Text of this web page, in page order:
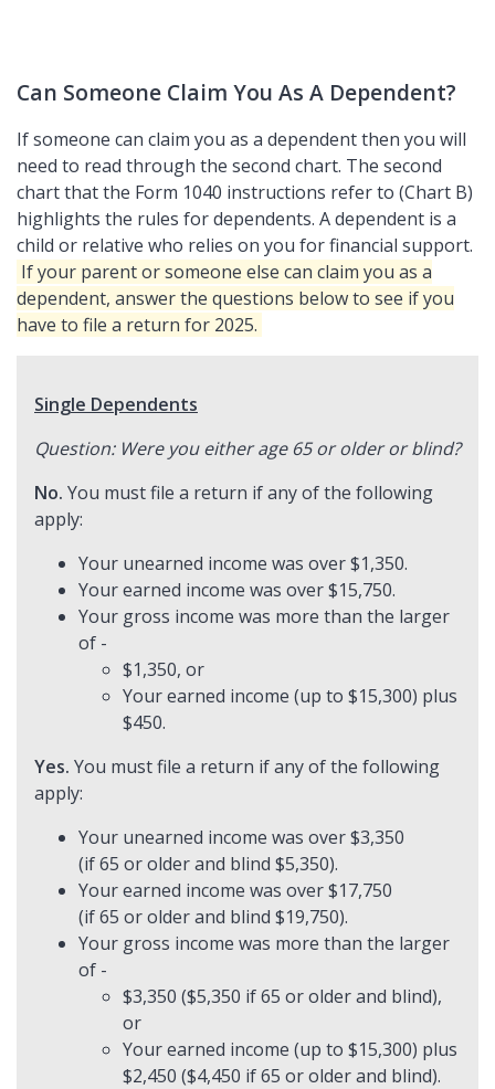
Can Someone Claim You As A Dependent?
If someone can claim you as a dependent then you will
need to read through the second chart. The second
chart that the Form 1040 instructions refer to (Chart B)
highlights the rules for dependents. A dependent is a
child or relative who relies on you for financial support.
If your parent or someone else can claim you as a
dependent, answer the questions below to see if you
have to file a return for 2025.
Single Dependents
Question: Were you either age 65 or older or blind?
No. You must file a return if any of the following
apply:
Your unearned income was over $1,350.
Your earned income was over $15,750.
Your gross income was more than the larger
of -
$1,350, or
Your earned income (up to $15,300) plus
$450.
Yes. You must file a return if any of the following
apply:
Your unearned income was over $3,350
(if 65 or older and blind $5,350).
Your earned income was over $17,750
(if 65 or older and blind $19,750).
Your gross income was more than the larger
of -
$3,350 ($5,350 if 65 or older and blind),
or
Your earned income (up to $15,300) plus
$2,450 ($4,450 if 65 or older and blind).